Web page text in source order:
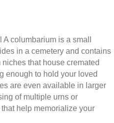
columbarium is a small
in a cemetery and contains
that house cremated
enough to hold your loved
are even available in larger
of multiple urns or
help memorialize your